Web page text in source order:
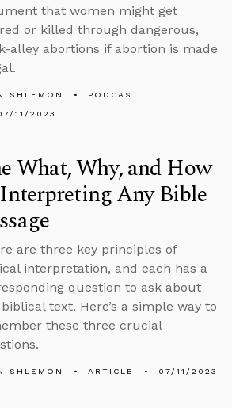
that women might get
or killed through dangerous,
alley abortions if abortion is made
SHLEMON
PODCAST
11/2023
What, Why, and How
Any Bible
are three key principles of
interpretation, and each has a
question to ask about
text. Here’s a simple way to
these three crucial
SHLEMON ARTICLE 07/11/2023